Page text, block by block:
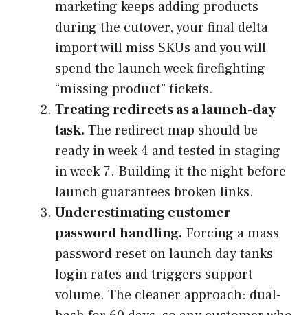
marketing keeps adding products
during the cutover, your final delta
import will miss SKUs and you will
spend the launch week firefighting
“missing product” tickets.
Treating redirects as a launch-day
task. The redirect map should be
ready in week 4 and tested in staging
in week 7. Building it the night before
launch guarantees broken links.
Underestimating customer
password handling. Forcing a mass
password reset on launch day tanks
login rates and triggers support
volume. The cleaner approach: dual-